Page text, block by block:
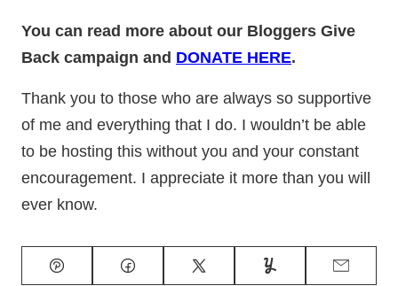
You can read more about our Bloggers Give
Back campaign and DONATE HERE.
Thank you to those who are always so supportive
of me and everything that I do. I wouldn’t be able
to be hosting this without you and your constant
encouragement. I appreciate it more than you will
ever know.
Pin Facebook Tweet Yummly Email